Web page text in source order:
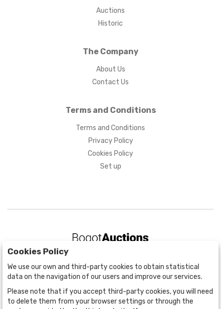
Auctions
Historic
The Company
About Us
Contact Us
Terms and Conditions
Terms and Conditions
Privacy Policy
Cookies Policy
Set up
BOGOTÁ
CALLE 70 # 10a - 59 BOGOTÁ, CO
(+57) 601 721 6666
(+57) 301 271 1444
info@bogotaauctions.com
Cookies Policy
We use our own and third-party cookies to obtain statistical
data on the navigation of our users and improve our services.
Please note that if you accept third-party cookies, you will need
to delete them from your browser settings or through the